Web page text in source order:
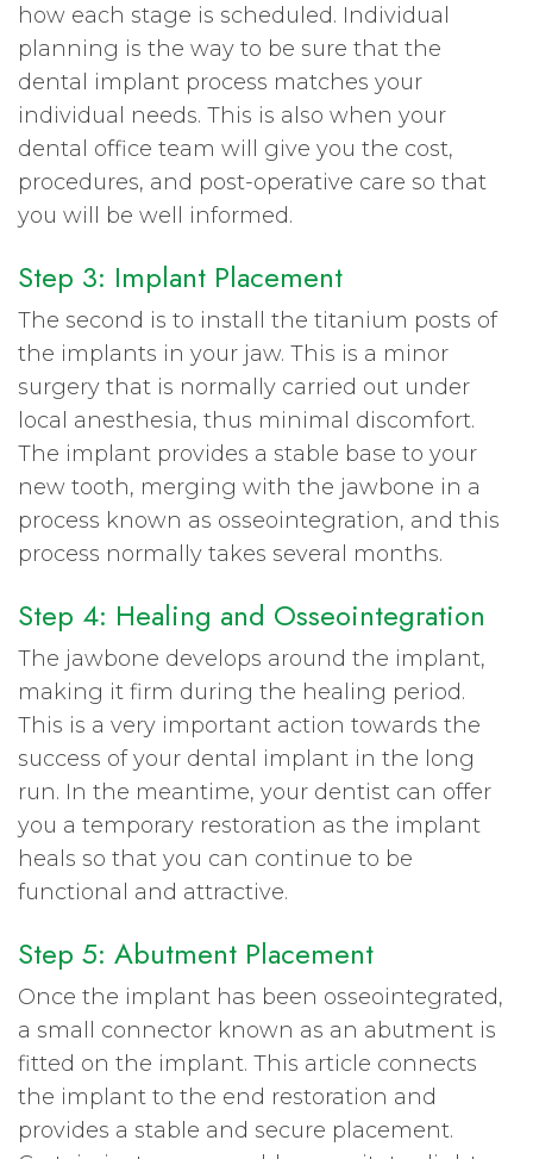
how each stage is scheduled. Individual
planning is the way to be sure that the
dental implant process matches your
individual needs. This is also when your
dental office team will give you the cost,
procedures, and post-operative care so that
you will be well informed.
Step 3: Implant Placement
The second is to install the titanium posts of
the implants in your jaw. This is a minor
surgery that is normally carried out under
local anesthesia, thus minimal discomfort.
The implant provides a stable base to your
new tooth, merging with the jawbone in a
process known as osseointegration, and this
process normally takes several months.
Step 4: Healing and Osseointegration
The jawbone develops around the implant,
making it firm during the healing period.
This is a very important action towards the
success of your dental implant in the long
run. In the meantime, your dentist can offer
you a temporary restoration as the implant
heals so that you can continue to be
functional and attractive.
Step 5: Abutment Placement
Once the implant has been osseointegrated,
a small connector known as an abutment is
fitted on the implant. This article connects
the implant to the end restoration and
provides a stable and secure placement.